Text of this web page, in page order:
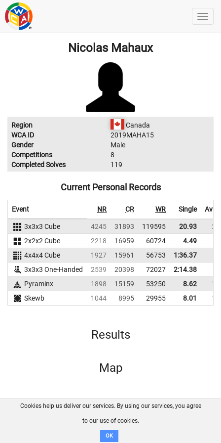
Nicolas Mahaux
Region
Canada
WCA ID
2019MAHA15
Gender
Male
Competitions
8
Completed Solves
119
Current Personal Records
Event NR CR WR Single
3x3x3 Cube 4245 31893 119595 20.93
2x2x2 Cube
2218 16959 60724 4.49
4x4x4 Cube
1927 15961 56753
1:36.37
3x3x3 One-Handed
2539 20398 72027
2:14.38
Pyraminx
1898 15159 53250 8.62
Skewb
1044 8995 29955 8.01
Results
Map
FAQ Contact GitHub
Disclaimer
Cookies help us deliver our services. By using our services, you agree
to our use of cookies.
OK